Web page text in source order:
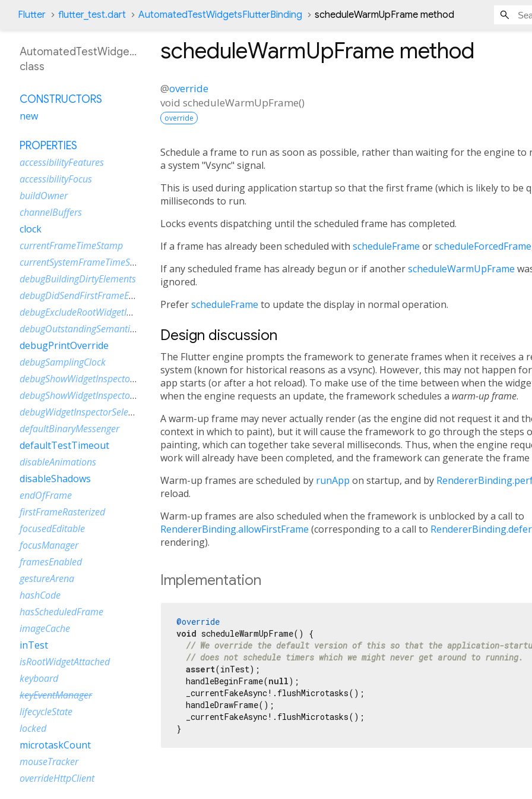
Flutter flutter_test.dart AutomatedTestWidgetsFlutterBinding scheduleWarmUpFrame method
scheduleWarmUpFrame method
@override
void scheduleWarmUpFrame()
override
Schedule a frame to run as soon as possible, rather than waiting for the engine
a system "Vsync" signal.
This is used during application startup so that the first frame (which is likely to be
milliseconds to run.
Locks events dispatching until the scheduled frame has completed.
If a frame has already been scheduled with scheduleFrame orscheduleForcedFrame
If any scheduled frame has already begun or if anotherscheduleWarmUpFrame
ignored.
PreferscheduleFrame to update the display in normal operation.
Design discussion
The Flutter engine prompts the framework to generate frames when it receives a
system (known for historical reasons as a vsync). However, this may not happen
app starts (or after a hot reload). To make use of the time between when the
when the engine requests an update, the framework schedules a warm-up frame.
A warm-up frame may never actually render (as the engine did not request it and
context in which to paint), but it will cause the framework to go through the steps
painting, which can together take several milliseconds. Thus, when the engine
work will already have been completed, and the framework can generate the
Warm-up frames are scheduled by runApp on startup, and by
reload.
Warm-up frames are also scheduled when the framework is unblocked by a call to
RendererBinding.allowFirstFrame (corresponding to a call to
rendering).
Implementation
@override
void scheduleWarmUpFrame() {
// We override the default version of this so that the application-startup
// does not schedule timers which we might never get around to running.
assert(inTest);
  handleBeginFrame(
null);
  _currentFakeAsync!.flushMicrotasks();
  handleDrawFrame();
  _currentFakeAsync!.flushMicrotasks();
}
AutomatedTestWidgetsFlutterBinding
class
CONSTRUCTORS
new
PROPERTIES
accessibilityFeatures
accessibilityFocus
buildOwner
channelBuffers
clock
currentFrameTimeStamp
currentSystemFrameTimeStamp
debugBuildingDirtyElements
debugDidSendFirstFrameEvent
debugExcludeRootWidgetInspector
debugOutstandingSemanticsHandles
debugPrintOverride
debugSamplingClock
debugShowWidgetInspectorOverride
debugShowWidgetInspectorOverrideNotifier
debugWidgetInspectorSelectionOnTapEnabled
defaultBinaryMessenger
defaultTestTimeout
disableAnimations
disableShadows
endOfFrame
firstFrameRasterized
focusedEditable
focusManager
framesEnabled
gestureArena
hashCode
hasScheduledFrame
imageCache
inTest
isRootWidgetAttached
keyboard
keyEventManager
lifecycleState
locked
microtaskCount
mouseTracker
overrideHttpClient